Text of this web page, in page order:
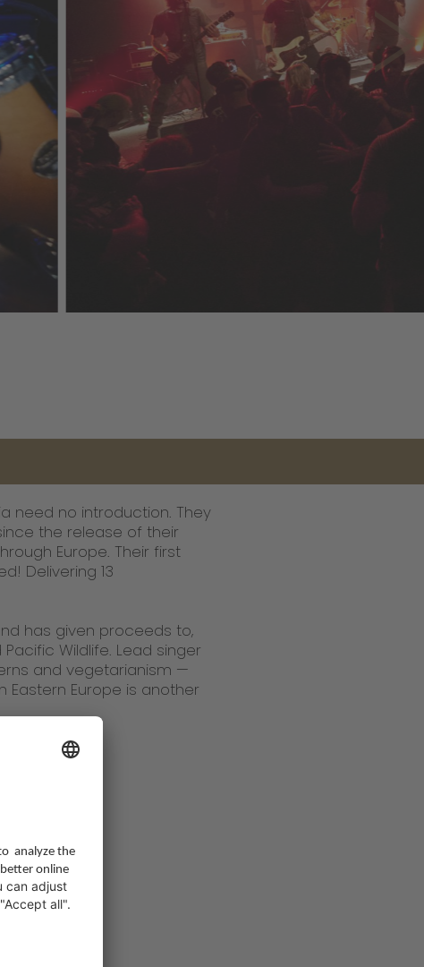
need no introduction. They
the release of their
Europe. Their first
Delivering 13
has given proceeds to,
Wildlife. Lead singer
and vegetarianism —
Europe is another